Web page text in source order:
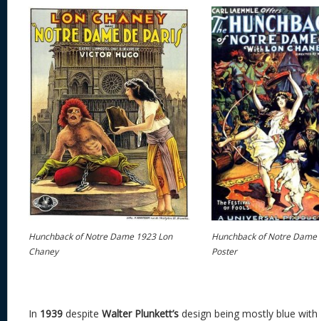
Hunchback of Notre Dame 1923 Lon
Chaney
Hunchback of Notre
Poster
In 1939 despite Walter Plunkett’s design being mostly blue